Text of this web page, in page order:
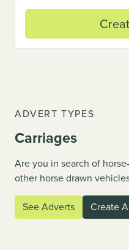
ADVERT TYPES
Carriages
Are you in search of
other horse drawn
See Adverts Create